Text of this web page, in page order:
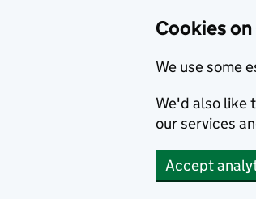
Cookies
We use some
We'd also like
our services
Accept